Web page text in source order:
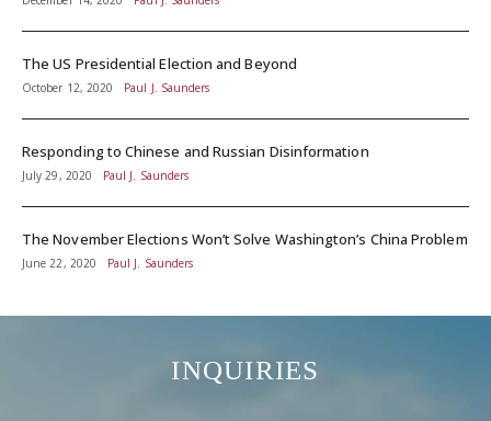
The US Presidential Election and Beyond
October 12, 2020 Paul J. Saunders
Responding to Chinese and Russian Disinformation
July 29, 2020 Paul J. Saunders
The November Elections Won’t Solve Washington’s China Problem
June 22, 2020 Paul J. Saunders
INQUIRIES